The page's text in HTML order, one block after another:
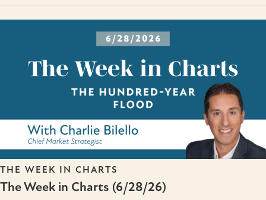
THE WEEK IN CHARTS
The Week in Charts (6/28/26)